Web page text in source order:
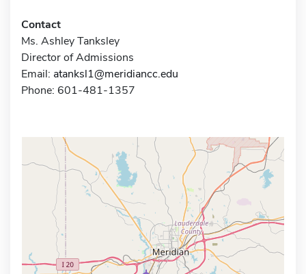
Contact
Ms. Ashley Tanksley
Director of Admissions
Email: atanksl1@meridiancc.edu
Phone: 601-481-1357